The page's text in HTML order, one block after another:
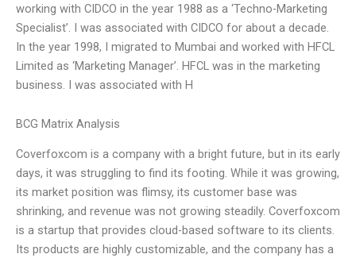
working with CIDCO in the year 1988 as a ‘Techno-Marketing
Specialist’. I was associated with CIDCO for about a decade.
In the year 1998, I migrated to Mumbai and worked with HFCL
Limited as ‘Marketing Manager’. HFCL was in the marketing
business. I was associated with H
BCG Matrix Analysis
Coverfoxcom is a company with a bright future, but in its early
days, it was struggling to find its footing. While it was growing,
its market position was flimsy, its customer base was
shrinking, and revenue was not growing steadily. Coverfoxcom
is a startup that provides cloud-based software to its clients.
Its products are highly customizable, and the company has a